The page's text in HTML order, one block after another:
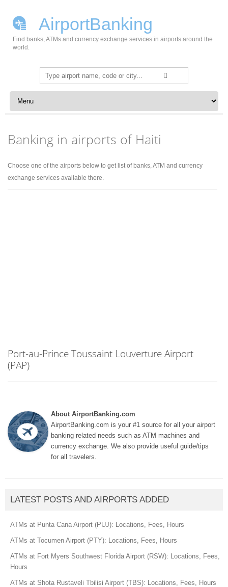
AirportBanking
Find banks, ATMs and currency exchange services in airports around the
world.
Search
for:
Skip to content
Banking in airports of Haiti
Choose one of the airports below to get list of banks, ATM and currency
exchange services available there.
Port-au-Prince Toussaint Louverture Airport
(PAP)
About AirportBanking.com
AirportBanking.com is your #1 source for all your airport
banking related needs such as ATM machines and
currency exchange. We also provide useful guide/tips
for all travelers.
LATEST POSTS AND AIRPORTS ADDED
ATMs at Punta Cana Airport (PUJ): Locations, Fees, Hours
ATMs at Tocumen Airport (PTY): Locations, Fees, Hours
ATMs at Fort Myers Southwest Florida Airport (RSW): Locations, Fees,
Hours
ATMs at Shota Rustaveli Tbilisi Airport (TBS): Locations, Fees, Hours